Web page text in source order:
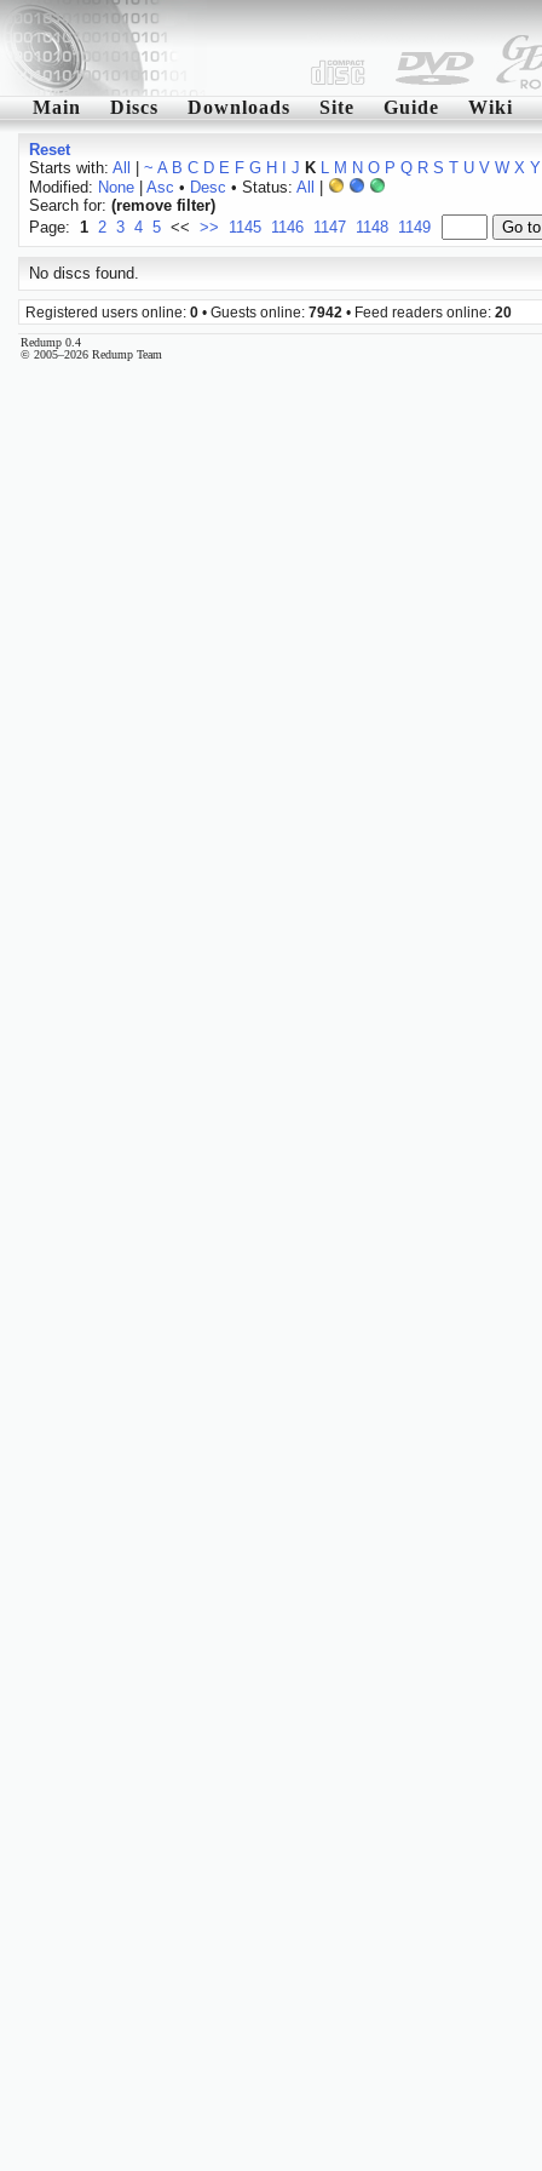
Main Discs Downloads Site Guide Wiki
Reset
Starts with: All ~ A B C D E F G H J K L M N O P Q R S T U V W X Y
Modified: None| Asc • Desc • Status: All
Search for: (remove filter)
Page: 1 2 3 4 5 << >> 1145 1146 1147 1148 1149
No discs found.
Registered users online: 0 • Guests online: 7942 • Feed readers online: 20
Redump 0.4
© 2005–2026 Redump Team